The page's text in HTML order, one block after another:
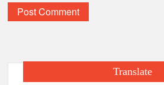
Translate